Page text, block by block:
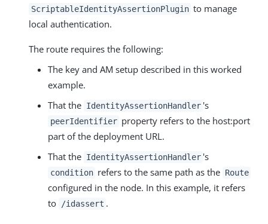
ScriptableIdentityAssertionPlugin to manage
local authentication.
The route requires the following:
The key and AM setup described in this worked
example.
That the IdentityAssertionHandler 's
peerIdentifier property refers to the host:port
part of the deployment URL.
That the IdentityAssertionHandler 's
condition refers to the same path as the Route
configured in the node. In this example, it refers
to
/idassert .